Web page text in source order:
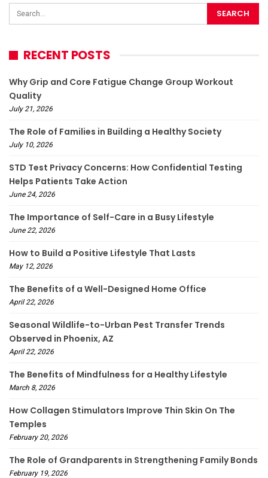
RECENT POSTS
Why Grip and Core Fatigue Change Group Workout
Quality
July 21, 2026
The Role of Families in Building a Healthy Society
July 10, 2026
STD Test Privacy Concerns: How Confidential Testing
Helps Patients Take Action
June 24, 2026
The Importance of Self-Care in a Busy Lifestyle
June 22, 2026
How to Build a Positive Lifestyle That Lasts
May 12, 2026
The Benefits of a Well-Designed Home Office
April 22, 2026
Seasonal Wildlife-to-Urban Pest Transfer Trends
Observed in Phoenix, AZ
April 22, 2026
The Benefits of Mindfulness for a Healthy Lifestyle
March 8, 2026
How Collagen Stimulators Improve Thin Skin On The
Temples
February 20, 2026
The Role of Grandparents in Strengthening Family Bonds
February 19, 2026